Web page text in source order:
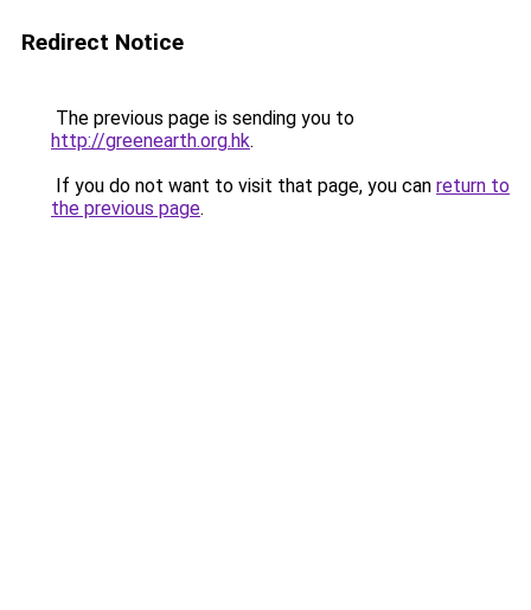
Redirect Notice
The previous page is sending you to
http://greenearth.org.hk.
If you do not want to visit that page, you can return to
the previous page.